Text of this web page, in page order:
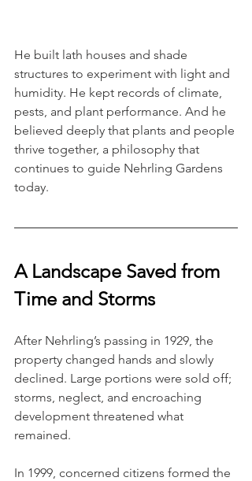
He built lath houses and shade
structures to experiment with light and
humidity. He kept records of climate,
pests, and plant performance. And he
believed deeply that plants and people
thrive together, a philosophy that
continues to guide Nehrling Gardens
today.
A Landscape Saved from
Time and Storms
After Nehrling’s passing in 1929, the
property changed hands and slowly
declined. Large portions were sold off;
storms, neglect, and encroaching
development threatened what
remained.
In 1999, concerned citizens formed the